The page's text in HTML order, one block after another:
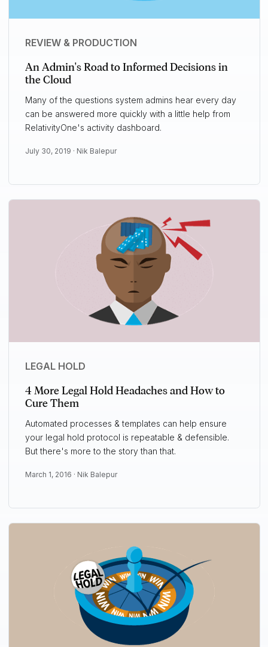
REVIEW & PRODUCTION
An Admin's Road to Informed Decisions in
the Cloud
Many of the questions system admins hear every day
can be answered more quickly with a little help from
RelativityOne's activity dashboard.
July 30, 2019 · Nik Balepur
LEGAL HOLD
4 More Legal Hold Headaches and How to
Cure Them
Automated processes & templates can help ensure
your legal hold protocol is repeatable & defensible.
But there's more to the story than that.
March 1, 2016 · Nik Balepur